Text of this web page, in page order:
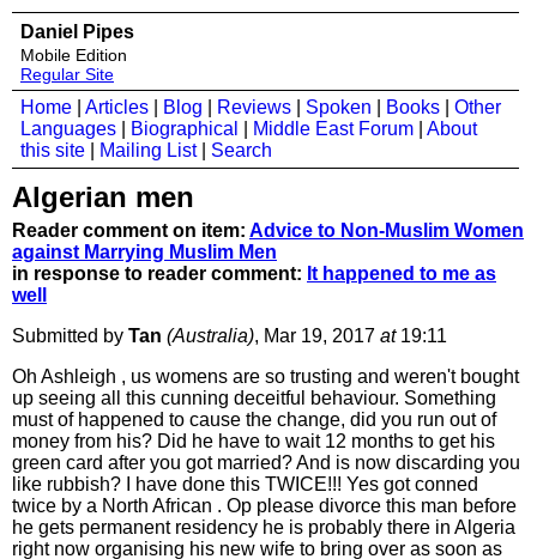
Daniel Pipes
Mobile Edition
Regular Site
Home Articles Blog Reviews Spoken Books
Other
Languages
Biographical Middle East Forum
About
this site
Mailing List| Search
Algerian men
Reader comment on item: Advice to Non-Muslim Women
against Marrying Muslim Men
in response to reader comment: It happened to me as
well
Submitted by Tan (Australia), Mar 19, 2017 at19:11
Oh Ashleigh , us womens are so trusting and weren't bought
up seeing all this cunning deceitful behaviour. Something
must of happened to cause the change, did you run out of
money from his? Did he have to wait 12 months to get his
green card after you got married? And is now discarding you
like rubbish? I have done this TWICE!!! Yes got conned
twice by a North African . Op please divorce this man before
he gets permanent residency he is probably there in Algeria
right now organising his new wife to bring over as soon as